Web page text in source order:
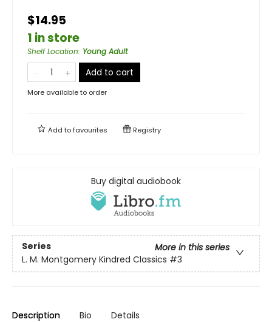
$14.95
1 in store
Shelf Location: Young Adult
Add to cart
More available to order
Add tofavourites Registry
Buy digital audiobook
Series
More in this series
L. M. Montgomery Kindred Classics #3
Description Bio Details